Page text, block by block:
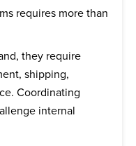
requires more than
they require
shipping,
Coordinating
internal